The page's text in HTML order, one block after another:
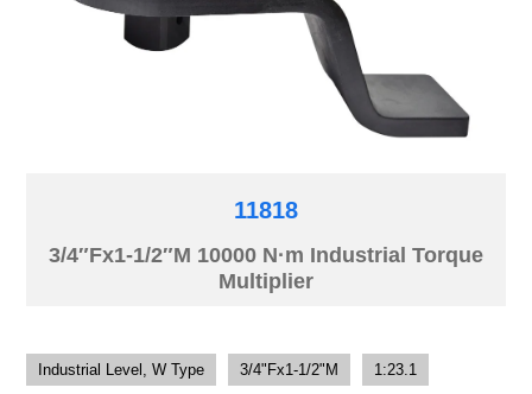
11818
3/4″Fx1-1/2″M 10000 N·m Industrial Torque
Multiplier
Industrial Level, W Type 3/4"Fx1-1/2"M 1:23.1